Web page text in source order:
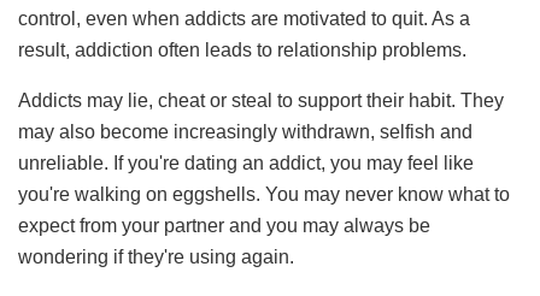
control, even when addicts are motivated to quit. As a
result, addiction often leads to relationship problems.
Addicts may lie, cheat or steal to support their habit. They
may also become increasingly withdrawn, selfish and
unreliable. If you're dating an addict, you may feel like
you're walking on eggshells. You may never know what to
expect from your partner and you may always be
wondering if they're using again.